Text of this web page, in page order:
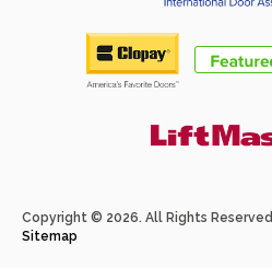
Copyright © 2026. All Rights Reserved
Sitemap